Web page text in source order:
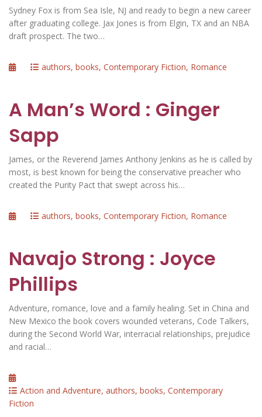
Sydney Fox is from Sea Isle, NJ and ready to begin a new career
after graduating college. Jax Jones is from Elgin, TX and an NBA
draft prospect. The two…
PostedCategories
authors, books, Contemporary Fiction, Romance
A Man’s Word : Ginger
Sapp
James, or the Reverend James Anthony Jenkins as he is called by
most, is best known for being the conservative preacher who
created the Purity Pact that swept across his…
PostedCategories
authors, books, Contemporary Fiction, Romance
Navajo Strong : Joyce
Phillips
Adventure, romance, love and a family healing. Set in China and
New Mexico the book covers wounded veterans, Code Talkers,
during the Second World War, interracial relationships, prejudice
and racial…
on
Categories
Action and Adventure, authors, books, Contemporary
Fiction